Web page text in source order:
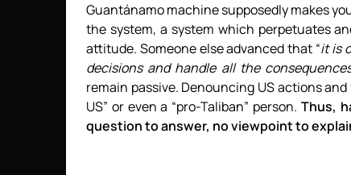
Guantánamo machine supposedly makes
the system, a system which perpetuates
attitude. Someone else advanced that “it is
decisions and handle all the
remain passive. Denouncing US actions
US” or even a “pro-Taliban” person. Thus,
question to answer, no viewpoint to